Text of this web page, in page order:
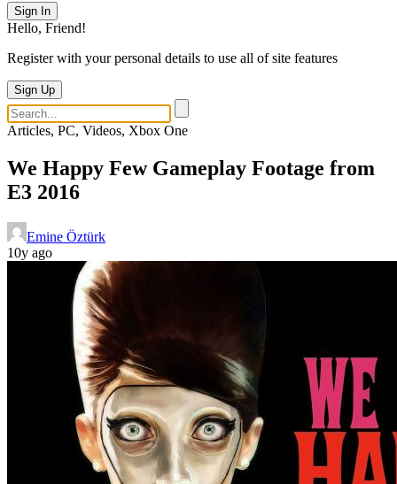
Sign In
Hello, Friend!
Register with your personal details to use all of site features
Sign Up
Articles, PC, Videos, Xbox One
We Happy Few Gameplay Footage from
E3 2016
Emine Öztürk
10y ago